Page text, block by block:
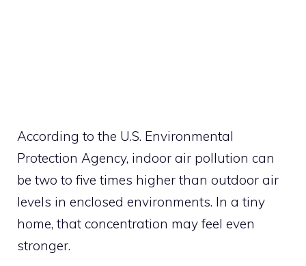
According to the U.S. Environmental
Protection Agency, indoor air pollution can
be two to five times higher than outdoor air
levels in enclosed environments. In a tiny
home, that concentration may feel even
stronger.